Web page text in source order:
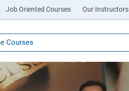
Job Oriented Courses Our Instructors